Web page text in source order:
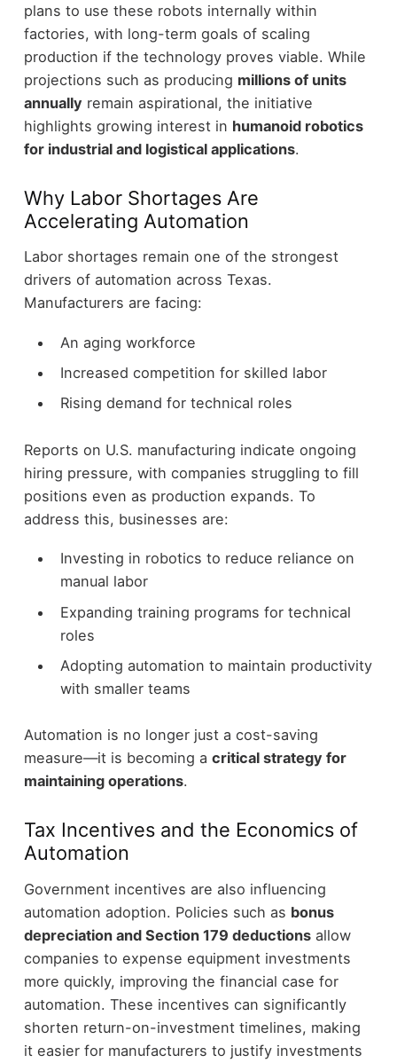
plans to use these robots internally within
factories, with long-term goals of scaling
production if the technology proves viable. While
projections such as producing millions of units
annually remain aspirational, the initiative
highlights growing interest in humanoid robotics
for industrial and logistical applications.
Why Labor Shortages Are
Accelerating Automation
Labor shortages remain one of the strongest
drivers of automation across Texas.
Manufacturers are facing:
An aging workforce
Increased competition for skilled labor
Rising demand for technical roles
Reports on U.S. manufacturing indicate ongoing
hiring pressure, with companies struggling to fill
positions even as production expands. To
address this, businesses are:
Investing in robotics to reduce reliance on
manual labor
Expanding training programs for technical
roles
Adopting automation to maintain productivity
with smaller teams
Automation is no longer just a cost-saving
measure—it is becoming a critical strategy for
maintaining operations.
Tax Incentives and the Economics of
Automation
Government incentives are also influencing
automation adoption. Policies such as bonus
depreciation and Section 179 deductionsallow
companies to expense equipment investments
more quickly, improving the financial case for
automation. These incentives can significantly
shorten return-on-investment timelines, making
it easier for manufacturers to justify investments